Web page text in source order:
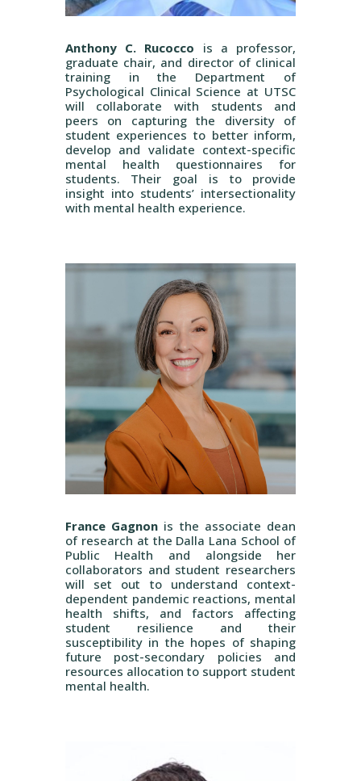
Anthony C. Rucocco is a professor,
graduate chair, and director of clinical
training in the Department of
Psychological Clinical Science at UTSC
will collaborate with students and
peers on capturing the diversity of
student experiences to better inform,
develop and validate context-specific
mental health questionnaires for
students. Their goal is to provide
insight into students’ intersectionality
with mental health experience.
France Gagnonis the associate dean
of research at the Dalla Lana School of
Public Health and alongside her
collaborators and student researchers
will set out to understand context-
dependent pandemic reactions, mental
health shifts, and factors affecting
student resilience and their
susceptibility in the hopes of shaping
future post-secondary policies and
resources allocation to support student
mental health.